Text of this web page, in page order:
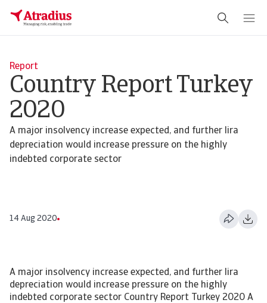
Report
Country Report Turkey
2020
A major insolvency increase expected, and further lira
depreciation would increase pressure on the highly
indebted corporate sector
14 Aug 2020
A major insolvency increase expected, and further lira
depreciation would increase pressure on the highly
indebted corporate sector Country Report Turkey 2020 A